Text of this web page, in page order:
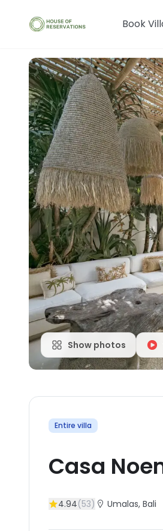
Book
Show photos
Entire villa
Casa
4.94(53) Umalas, Bali